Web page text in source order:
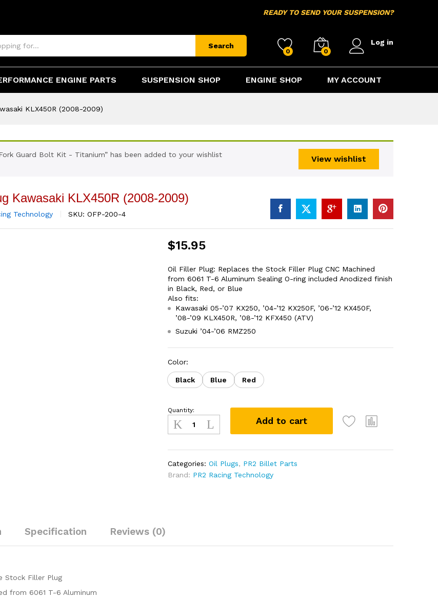
READY TO SEND YOUR SUSPENSION?
Search
0 0
Log in
ENGINE PARTS SUSPENSION SHOP ENGINE SHOP MY ACCOUNT
KLX450R (2008-2009)
View wishlist
Guard Bolt Kit - Titanium” has been added to your wishlist
Kawasaki KLX450R (2008-2009)
Technology SKU: OFP-200-4
$15.95
Oil Filler Plug: Replaces the Stock Filler Plug CNC Machined
from 6061 T-6 Aluminum Sealing O-ring included Anodized finish
in Black, Red, or Blue
Also fits:
Kawasaki 05-’07 KX250, ’04-’12 KX250F, ’06-’12 KX450F,
’08-’09 KLX450R, ’08-’12 KFX450 (ATV)
Suzuki ’04-’06 RMZ250
Color:
Black Blue Red
Oil
Fill
Plug
(2008-
2009)
Quantity:
Add to cart
Categories:Oil Plugs, PR2 Billet Parts
Brand: PR2 Racing Technology
Specification Reviews (0)
Stock Filler Plug
from 6061 T-6 Aluminum
2009) $15.95 Add to cart